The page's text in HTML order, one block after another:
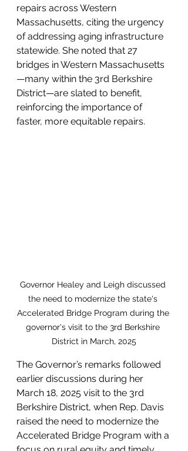
repairs across Western
Massachusetts, citing the urgency
of addressing aging infrastructure
statewide. She noted that 27
bridges in Western Massachusetts
—many within the 3rd Berkshire
District—are slated to benefit,
reinforcing the importance of
faster, more equitable repairs.
Governor Healey and Leigh discussed
the need to modernize the state's
Accelerated Bridge Program during the
governor's visit to the 3rd Berkshire
District in March, 2025
The Governor’s remarks followed
earlier discussions during her
March 18, 2025 visit to the 3rd
Berkshire District, when Rep. Davis
raised the need to modernize the
Accelerated Bridge Program with a